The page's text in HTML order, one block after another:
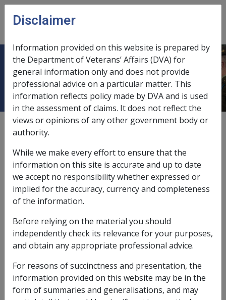
Skip to main content
menu
Tinnitus F034
ICD Body System
Diseases of the nervous system and sense organs [320
- 389]
Date amended:16 Nov 2020
External Statements Of Principles
Reasonable Hypothesis SOP
084 of 2020
Balance of Probabilities SOP
085 of 2020
Changes from previous Instruments
Disclaimer
Information provided on this website is prepared by
the Department of Veterans’ Affairs (DVA) for
general information only and does not provide
professional advice on a particular matter. This
information reflects policy made by DVA and is used
in the assessment of claims. It does not reflect the
views or opinions of any other government body or
authority.
While we make every effort to ensure that the
information on this site is accurate and up to date
we accept no responsibility whether expressed or
implied for the accuracy, currency and completeness
of the information.
Before relying on the material you should
independently check its relevance for your purposes,
and obtain any appropriate professional advice.
For reasons of succinctness and presentation, the
information provided on this website may be in the
form of summaries and generalisations, and may